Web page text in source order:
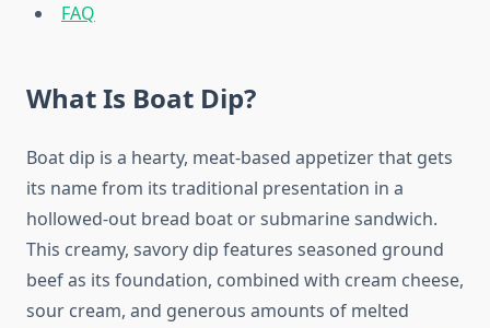
FAQ
What Is Boat Dip?
Boat dip is a hearty, meat-based appetizer that gets
its name from its traditional presentation in a
hollowed-out bread boat or submarine sandwich.
This creamy, savory dip features seasoned ground
beef as its foundation, combined with cream cheese,
sour cream, and generous amounts of melted